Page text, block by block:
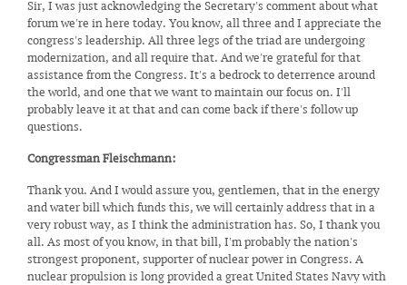
Sir, I was just acknowledging the Secretary's comment about what
forum we're in here today. You know, all three and I appreciate the
congress's leadership. All three legs of the triad are undergoing
modernization, and all require that. And we're grateful for that
assistance from the Congress. It's a bedrock to deterrence around
the world, and one that we want to maintain our focus on. I'll
probably leave it at that and can come back if there's follow up
questions.
Congressman Fleischmann:
Thank you. And I would assure you, gentlemen, that in the energy
and water bill which funds this, we will certainly address that in a
very robust way, as I think the administration has. So, I thank you
all. As most of you know, in that bill, I'm probably the nation's
strongest proponent, supporter of nuclear power in Congress. A
nuclear propulsion is long provided a great United States Navy with